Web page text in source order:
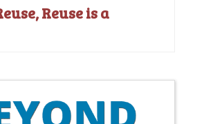
Reuse is a